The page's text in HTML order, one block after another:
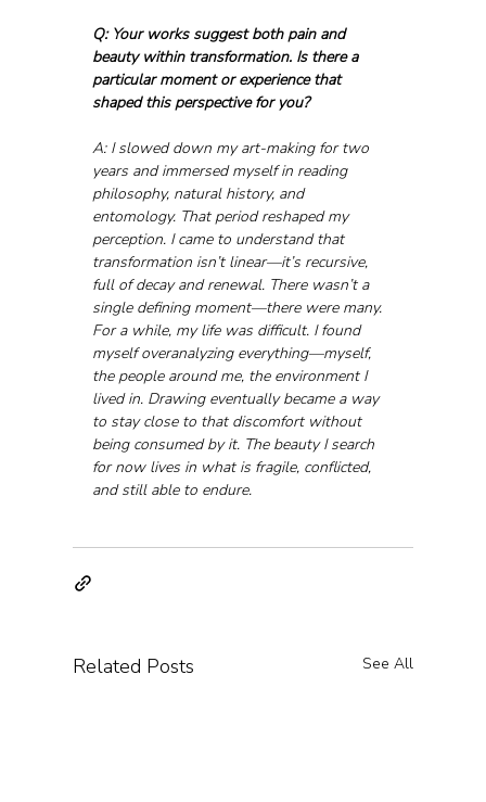
Q: Your works suggest both pain and
beauty within transformation. Is there a
particular moment or experience that
shaped this perspective for you?
A: I slowed down my art-making for two
years and immersed myself in reading
philosophy, natural history, and
entomology. That period reshaped my
perception. I came to understand that
transformation isn’t linear—it’s recursive,
full of decay and renewal. There wasn’t a
single defining moment—there were many.
For a while, my life was difficult. I found
myself overanalyzing everything—myself,
the people around me, the environment I
lived in. Drawing eventually became a way
to stay close to that discomfort without
being consumed by it. The beauty I search
for now lives in what is fragile, conflicted,
and still able to endure.
Related Posts See All